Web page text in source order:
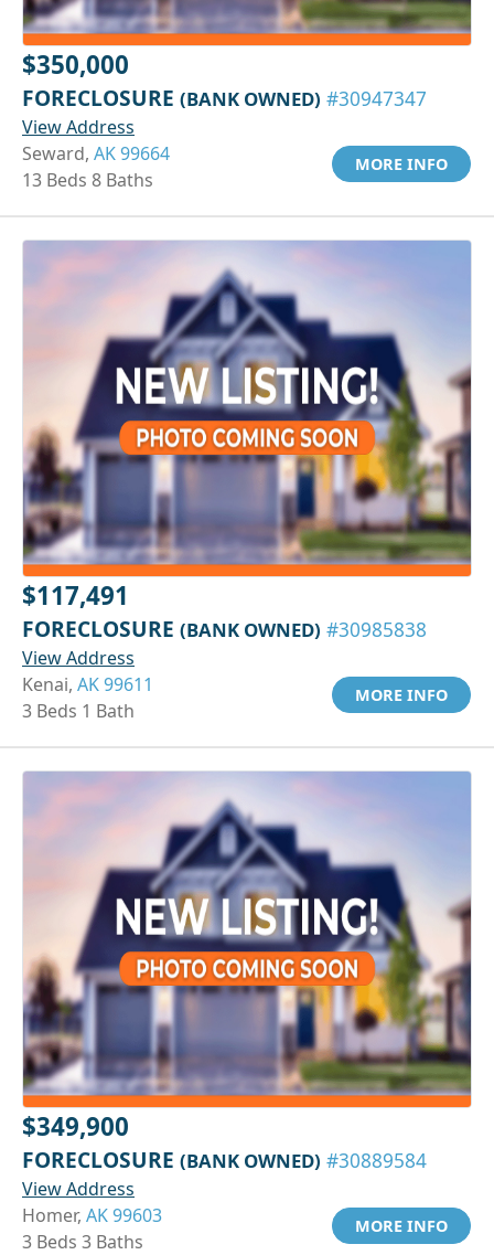
$350,000
FORECLOSURE (BANK OWNED) #30947347
View Address
Seward, AK 99664
13 Beds 8 Baths
MORE INFO
$117,491
FORECLOSURE (BANK OWNED) #30985838
View Address
Kenai, AK 99611
3 Beds 1 Bath
MORE INFO
$349,900
FORECLOSURE (BANK OWNED) #30889584
View Address
Homer, AK 99603
3 Beds 3 Baths
MORE INFO